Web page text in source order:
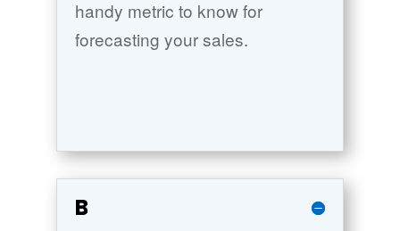
handy metric to know for
forecasting your sales.
B